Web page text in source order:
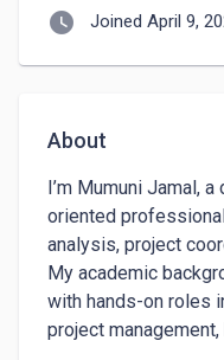
watch_later Joined April 9,
About
I’m Mumuni Jamal,
oriented
analysis, project
My academic
with hands-on roles
project